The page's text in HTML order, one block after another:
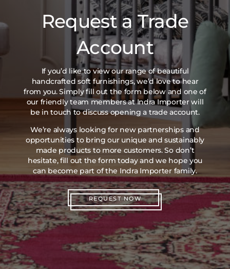
Request a Trade
Account
If you’d like to view our range of beautiful
handcrafted soft furnishings, we’d love to hear
from you. Simply fill out the form below and one of
our friendly team members at Indra Importer will
be in touch to discuss opening a trade account.
We’re always looking for new partnerships and
opportunities to bring our unique and sustainably
made products to more customers. So don’t
hesitate, fill out the form today and we hope you
can become part of the Indra Importer family.
REQUEST NOW